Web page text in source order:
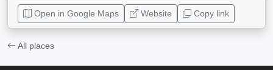
Open in Google Maps Website Copy link
All places